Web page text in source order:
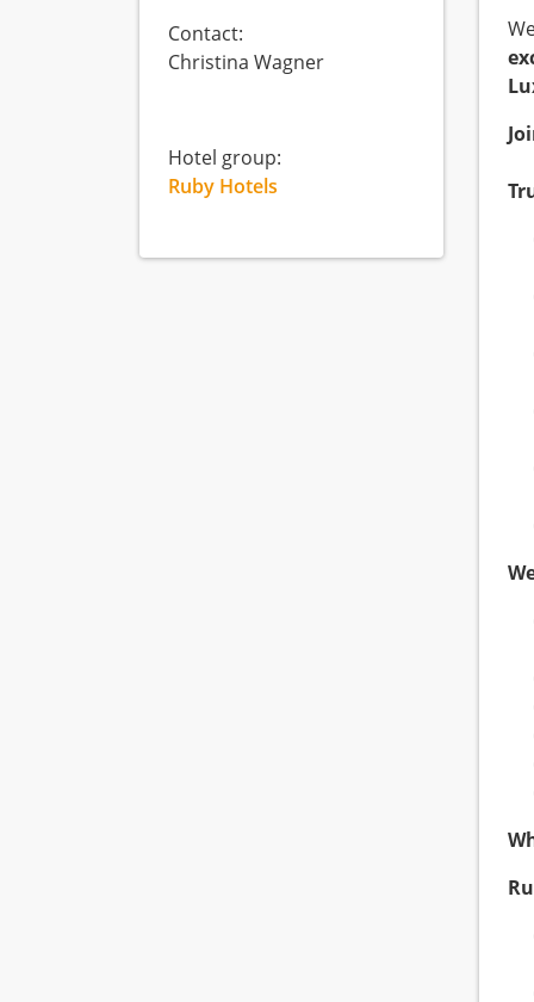
Contact:
Christina Wagner
Hotel group:
Ruby Hotels